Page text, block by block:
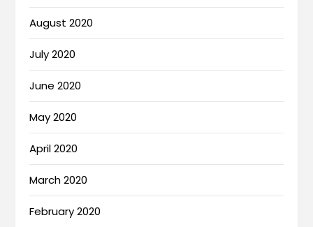
August 2020
July 2020
June 2020
May 2020
April 2020
March 2020
February 2020